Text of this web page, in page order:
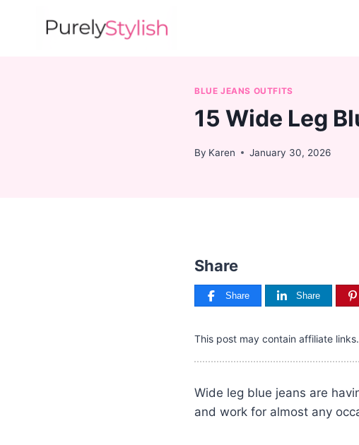
BLUE JEANS OUTFITS
15 Wide Leg
By Karen January 30, 2026
Share
Share Share
This post may contain affiliate
Wide leg blue jeans are
and work for almost any